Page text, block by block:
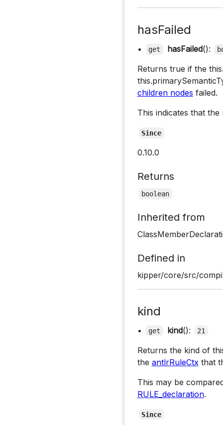
hasFailed
• get hasFailed():
Returns true if the
children nodes failed.
This indicates that
Since
0.10.0
Returns
boolean
Inherited from
Defined in
kipper/core/src/
kind
• get kind(): 21
Returns the kind of
the antlrRuleCtx that
This may be
RULE_declaration.
Since